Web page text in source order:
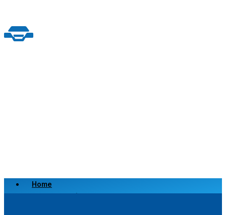
Home
Scrap a Vehicle